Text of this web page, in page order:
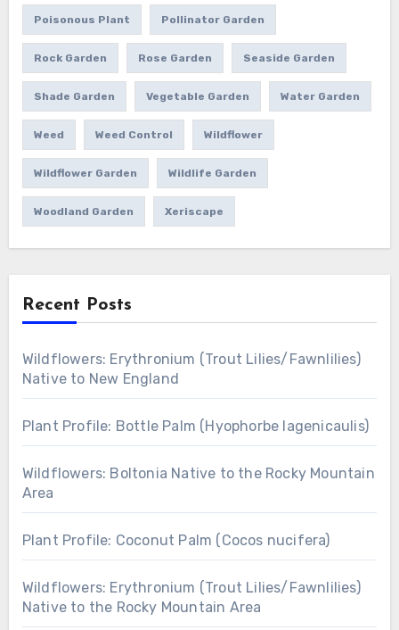
Poisonous Plant Pollinator Garden
Rock Garden Rose Garden Seaside Garden
Shade Garden Vegetable Garden Water Garden
Weed Weed Control Wildflower
Wildflower Garden Wildlife Garden
Woodland Garden Xeriscape
Recent Posts
Wildflowers: Erythronium (Trout Lilies/Fawnlilies)
Native to New England
Plant Profile: Bottle Palm (Hyophorbe lagenicaulis)
Wildflowers: Boltonia Native to the Rocky Mountain
Area
Plant Profile: Coconut Palm (Cocos nucifera)
Wildflowers: Erythronium (Trout Lilies/Fawnlilies)
Native to the Rocky Mountain Area